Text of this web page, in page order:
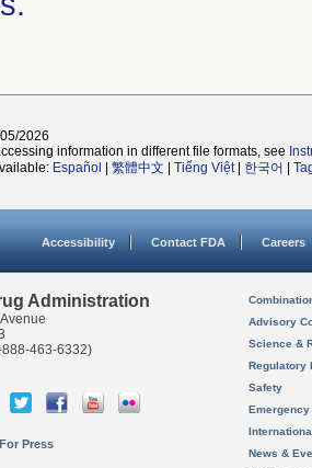
2026
information in different file formats, see
Español 繁體中文 Tiếng Việt| 한국어
Accessibility Contact FDA Careers
Administration
888-463-6332)
For Press
Advisory
Science &
Regulatory
Safety
News &